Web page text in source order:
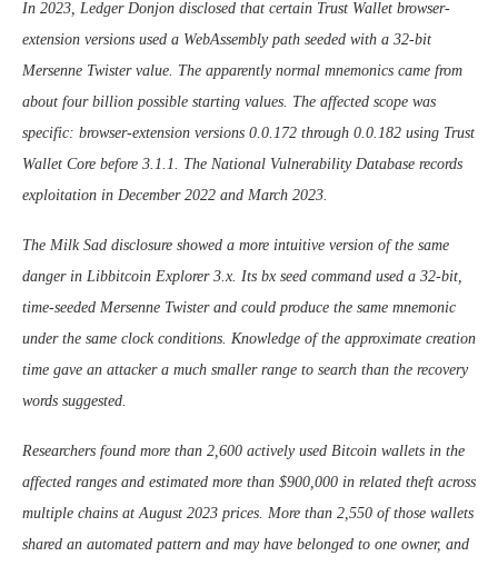
In 2023, Ledger Donjon disclosed that certain Trust Wallet browser-
extension versions used a WebAssembly path seeded with a 32-bit
Mersenne Twister value. The apparently normal mnemonics came from
about four billion possible starting values. The affected scope was
specific: browser-extension versions 0.0.172 through 0.0.182 using Trust
Wallet Core before 3.1.1. The National Vulnerability Database records
exploitation in December 2022 and March 2023.
The Milk Sad disclosure showed a more intuitive version of the same
danger in Libbitcoin Explorer 3.x. Its bx seed command used a 32-bit,
time-seeded Mersenne Twister and could produce the same mnemonic
under the same clock conditions. Knowledge of the approximate creation
time gave an attacker a much smaller range to search than the recovery
words suggested.
Researchers found more than 2,600 actively used Bitcoin wallets in the
affected ranges and estimated more than $900,000 in related theft across
multiple chains at August 2023 prices. More than 2,550 of those wallets
shared an automated pattern and may have belonged to one owner, and